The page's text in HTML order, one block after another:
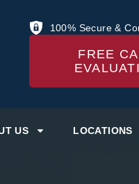
100% Secure &
FREE
US LOCATIONS